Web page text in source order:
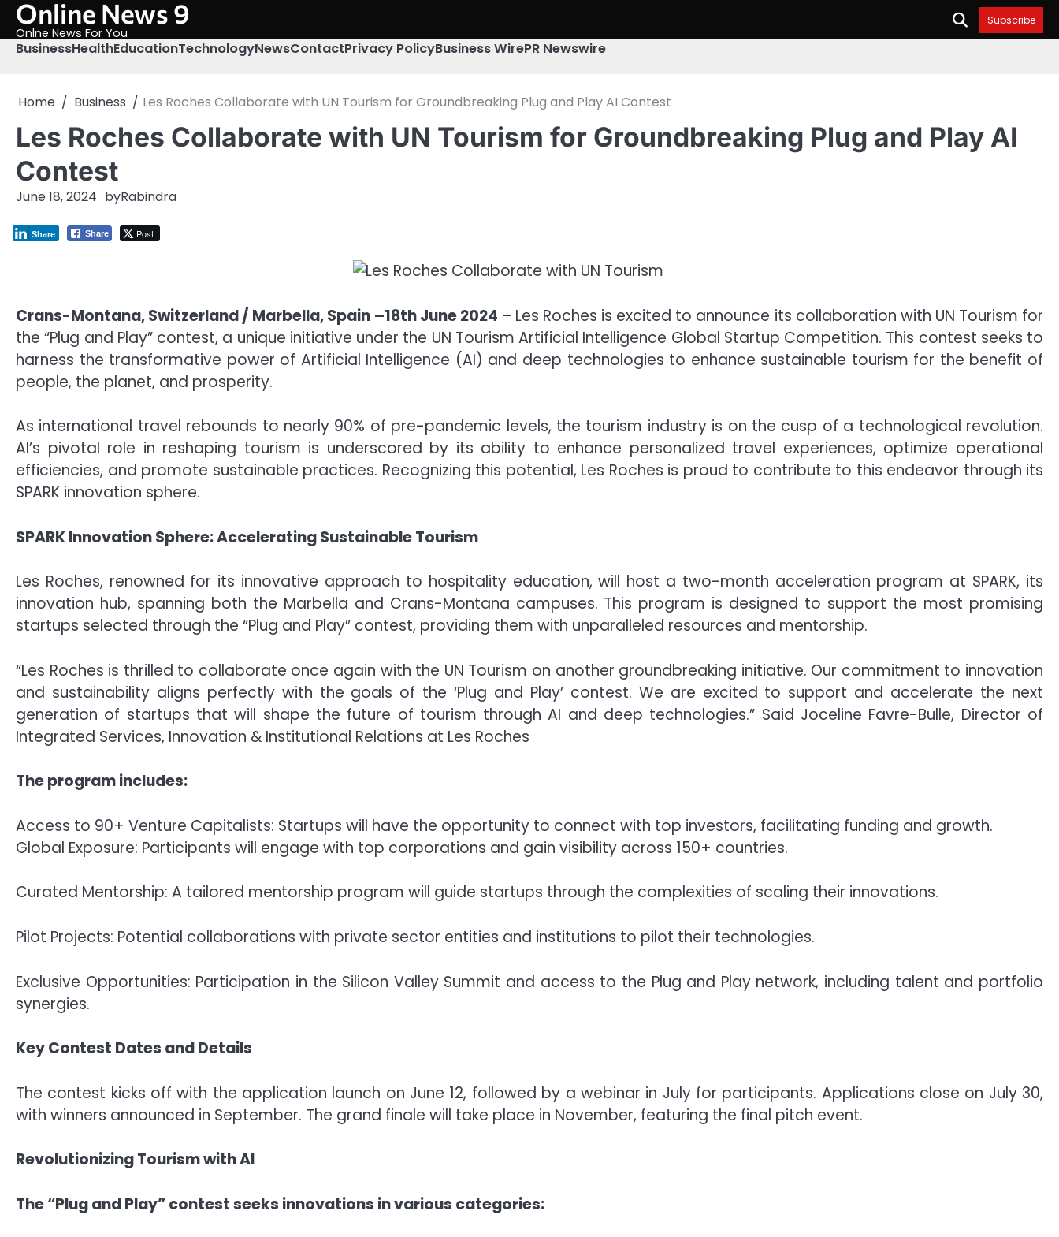
Skip
content
Online News 9
Onlne News For You
Subscribe
BusinessHealthEducationTechnologyNewsContactPrivacy PolicyBusiness WirePR Newswire
Home Business Les Roches Collaborate with UN Tourism for Groundbreaking Plug and Play AI Contest
Les Roches Collaborate with UN Tourism for Groundbreaking Plug and Play AI
Contest
June 18, 2024 byRabindra
Share Post
Share
Crans-Montana, Switzerland / Marbella, Spain –18th June 2024 – Les Roches is excited to announce its collaboration with UN Tourism for
the “Plug and Play” contest, a unique initiative under the UN Tourism Artificial Intelligence Global Startup Competition. This contest seeks to
harness the transformative power of Artificial Intelligence (AI) and deep technologies to enhance sustainable tourism for the benefit of
people, the planet, and prosperity.
As international travel rebounds to nearly 90% of pre-pandemic levels, the tourism industry is on the cusp of a technological revolution.
AI’s pivotal role in reshaping tourism is underscored by its ability to enhance personalized travel experiences, optimize operational
efficiencies, and promote sustainable practices. Recognizing this potential, Les Roches is proud to contribute to this endeavor through its
SPARK innovation sphere.
SPARK Innovation Sphere: Accelerating Sustainable Tourism
Les Roches, renowned for its innovative approach to hospitality education, will host a two-month acceleration program at SPARK, its
innovation hub, spanning both the Marbella and Crans-Montana campuses. This program is designed to support the most promising
startups selected through the “Plug and Play” contest, providing them with unparalleled resources and mentorship.
“Les Roches is thrilled to collaborate once again with the UN Tourism on another groundbreaking initiative. Our commitment to innovation
and sustainability aligns perfectly with the goals of the ‘Plug and Play’ contest. We are excited to support and accelerate the next
generation of startups that will shape the future of tourism through AI and deep technologies.” Said Joceline Favre-Bulle, Director of
Integrated Services, Innovation & Institutional Relations at Les Roches
The program includes:
Access to 90+ Venture Capitalists: Startups will have the opportunity to connect with top investors, facilitating funding and growth.
Global Exposure: Participants will engage with top corporations and gain visibility across 150+ countries.
Curated Mentorship: A tailored mentorship program will guide startups through the complexities of scaling their innovations.
Pilot Projects: Potential collaborations with private sector entities and institutions to pilot their technologies.
Exclusive Opportunities: Participation in the Silicon Valley Summit and access to the Plug and Play network, including talent and portfolio
synergies.
Key Contest Dates and Details
The contest kicks off with the application launch on June 12, followed by a webinar in July for participants. Applications close on July 30,
with winners announced in September. The grand finale will take place in November, featuring the final pitch event.
Revolutionizing Tourism with AI
The “Plug and Play” contest seeks innovations in various categories: